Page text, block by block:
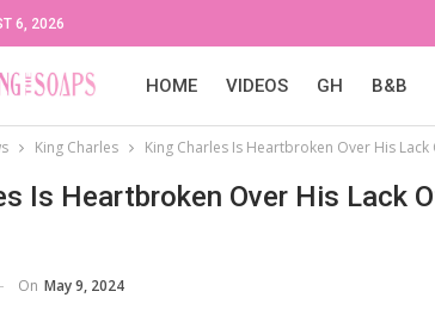
6, 2026
HOME VIDEOS GH B&B
King Charles King Charles Is Heartbroken Over His
Is Heartbroken Over His Lack
On May 9, 2024